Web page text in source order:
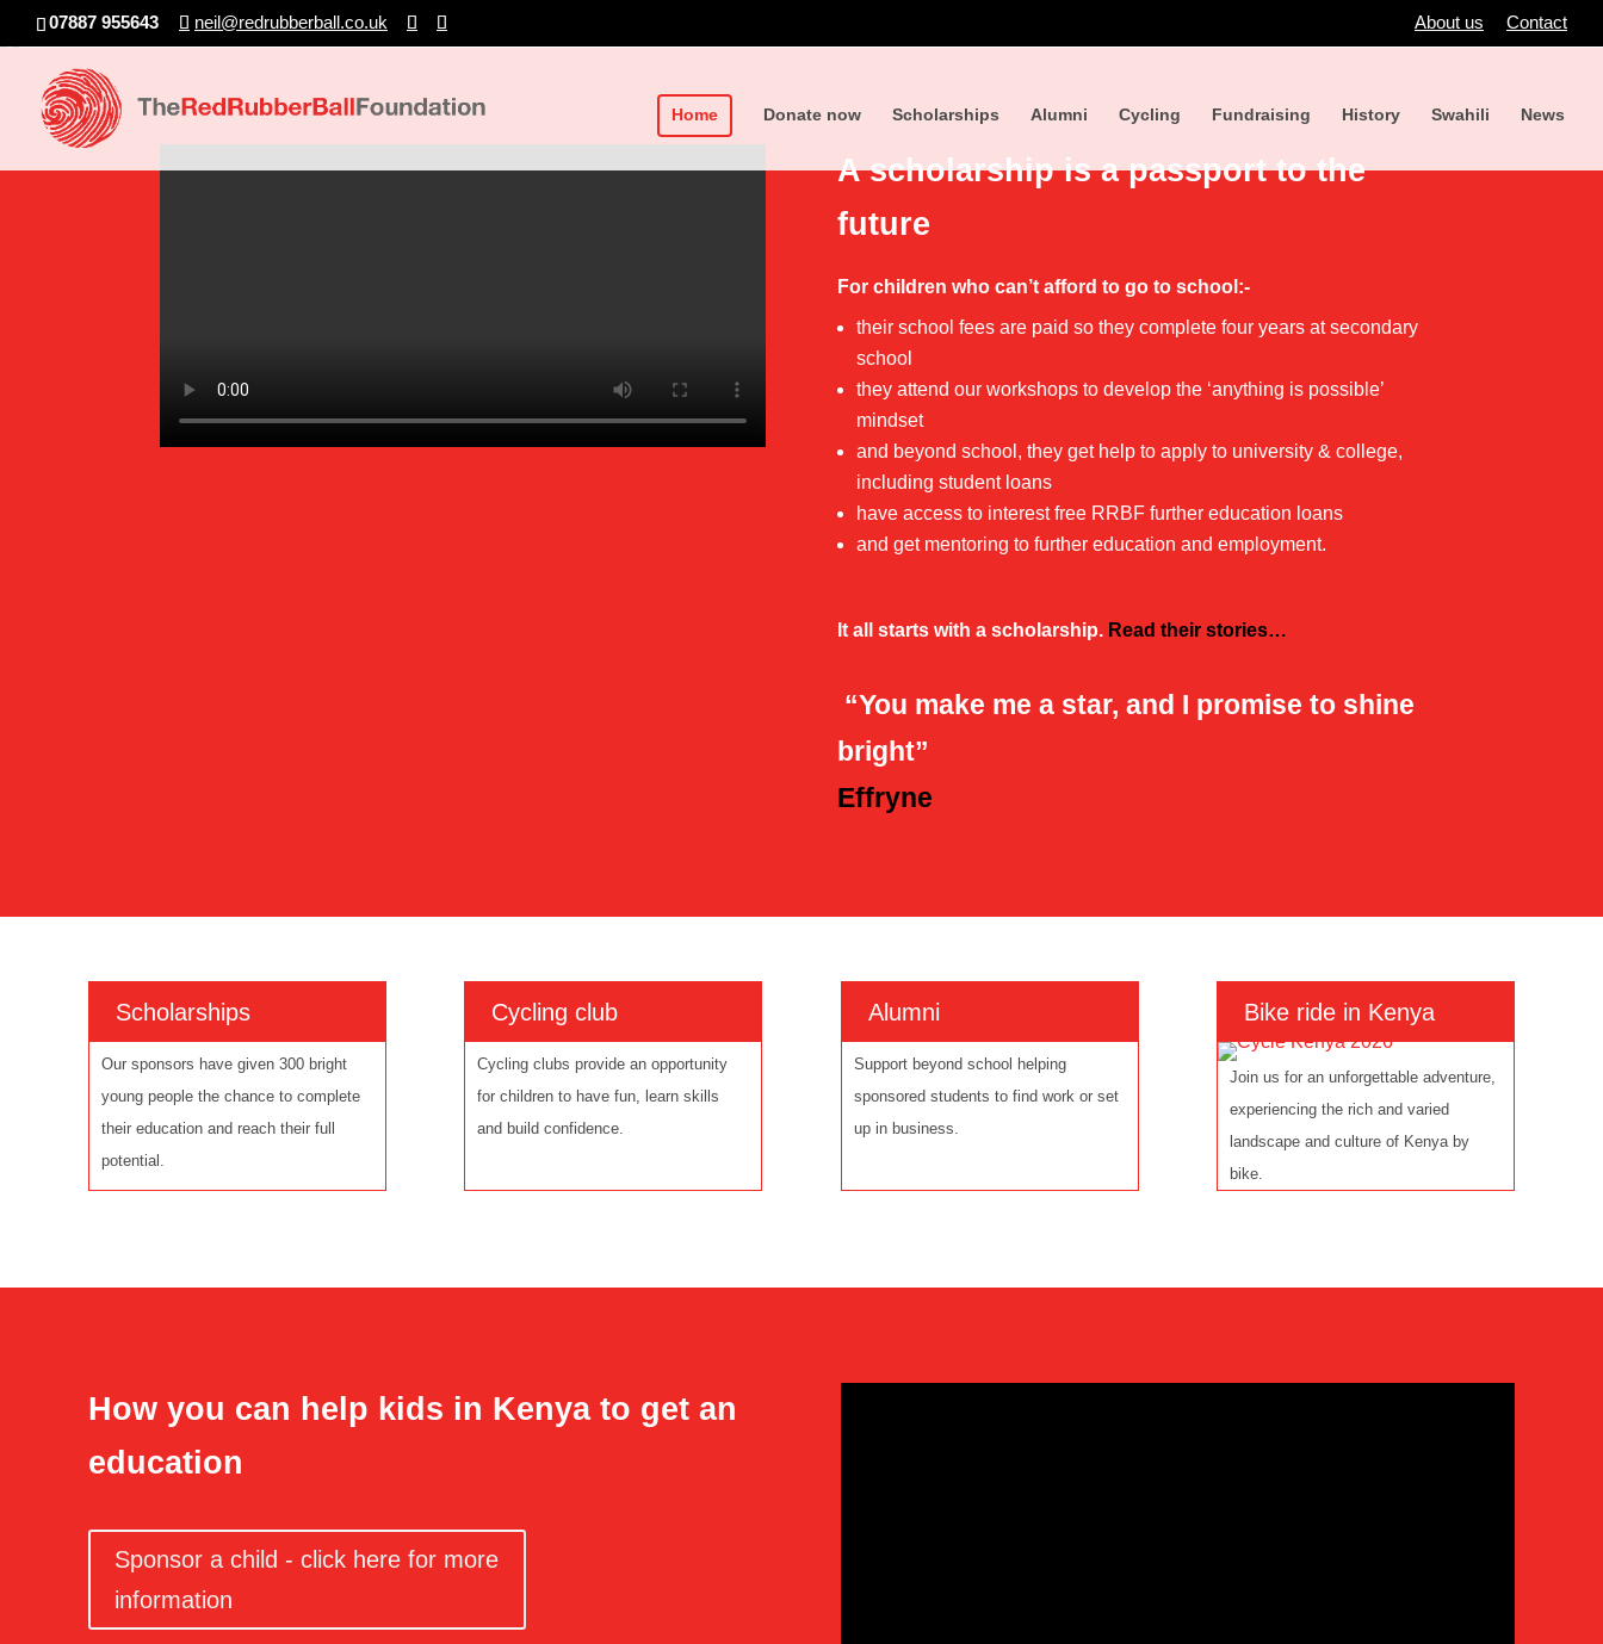
07887 955643 neil@redrubberball.co.uk About us Contact
Home Donate now Scholarships Alumni Cycling Fundraising History Swahili News
A scholarship is a passport to the
future
For children who can’t afford to go to school:-
their school fees are paid so they complete four years at secondary
school
they attend our workshops to develop the ‘anything is possible’
mindset
and beyond school, they get help to apply to university & college,
including student loans
have access to interest free RRBF further education loans
and get mentoring to further education and employment.
It all starts with a scholarship. Read their stories…
“You make me a star, and I promise to shine
bright”
Effryne
Scholarships
Our sponsors have given 300 bright
young people the chance to complete
their education and reach their full
potential.
Cycling club
Cycling clubs provide an opportunity
for children to have fun, learn skills
and build confidence.
Alumni
Support beyond school helping
sponsored students to find work or set
up in business.
Bike ride in Kenya
Join us for an unforgettable adventure,
experiencing the rich and varied
landscape and culture of Kenya by
bike.
How you can help kids in Kenya to get an
education
Sponsor a child - click here for more
information